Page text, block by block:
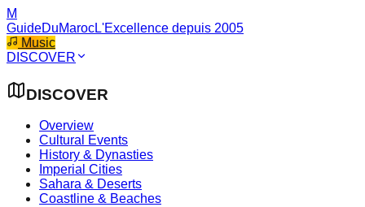
M
GuideDuMarocL'Excellence depuis 2005
Music
DISCOVER
DISCOVER
Overview
Cultural Events
History & Dynasties
Imperial Cities
Sahara & Deserts
Coastline & Beaches